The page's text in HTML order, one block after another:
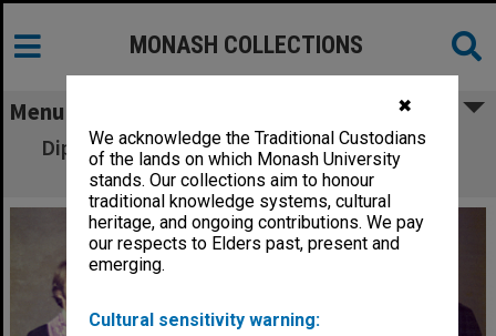
✖
We acknowledge the Traditional Custodians
of the lands on which Monash University
stands. Our collections aim to honour
traditional knowledge systems, cultural
heritage, and ongoing contributions. We pay
our respects to Elders past, present and
emerging.
Cultural sensitivity warning:
MONASH COLLECTIONS
Menu
Diploma of Business - Marketing graduates,
class of 1973